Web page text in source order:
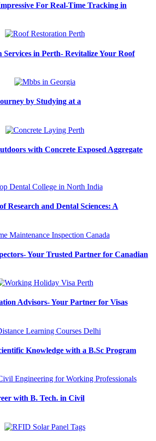
For Real-Time Tracking in
in Perth- Revitalize Your Roof
by Studying at a
with Concrete Exposed Aggregate
Research and Dental Sciences: A
Your Trusted Partner for Canadian
Advisors- Your Partner for Visas
Knowledge with a B.Sc Program
with B. Tech. in Civil